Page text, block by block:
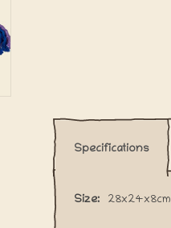
Specifications
Size: 28x24x8cm